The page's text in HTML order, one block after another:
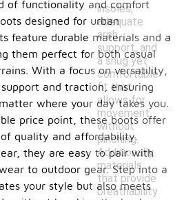
insoles,
adequate
arch
support, and
a snug yet
comfortable
fit that
allows for
movement
without
pinching.
Additionally,
materials
that provide
breathability
of functionality and comfort
designed for urban
feature durable materials and a
them perfect for both casual
With a focus on versatility,
and traction, ensuring
where your day takes you.
price point, these boots offer
quality and affordability.
they are easy to pair with
to outdoor gear. Step into a
your style but also meets